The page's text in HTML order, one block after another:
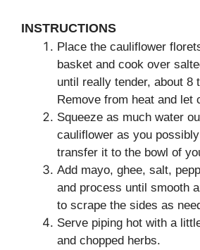
INSTRUCTIONS
Place the cauliflower
basket and cook over
until really tender, about 8
Remove from heat and let
Squeeze as much water
cauliflower as you
transfer it to the bowl of
Add mayo, ghee, salt,
and process until smooth
to scrape the sides as
Serve piping hot with a
and chopped herbs.